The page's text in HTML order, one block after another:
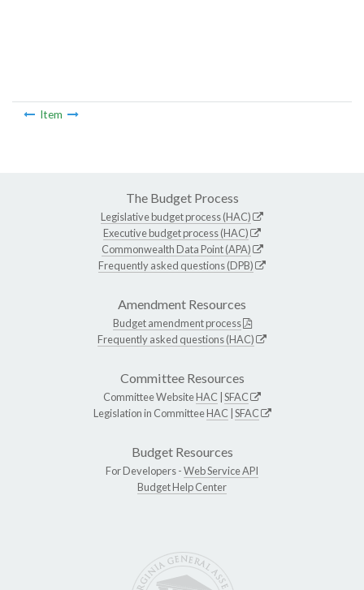
Item
The Budget Process
Legislative budget process (HAC)
Executive budget process (HAC)
Commonwealth Data Point (APA)
Frequently asked questions (DPB)
Amendment Resources
Budget amendment process
Frequently asked questions (HAC)
Committee Resources
Committee WebsiteHAC SFAC
Legislation in CommitteeHAC SFAC
Budget Resources
For Developers -Web Service API
Budget Help Center